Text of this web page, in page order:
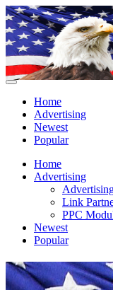
Home
Advertising
Newest
Popular
Home
Advertising
Link
PPC
Newest
Popular